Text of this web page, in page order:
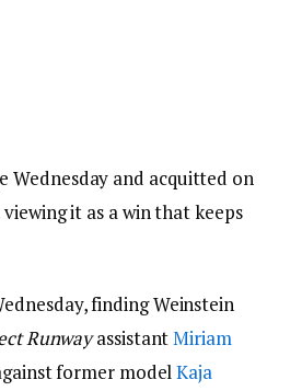
Wednesday and acquitted on
it as a win that keeps
finding Weinstein
RunwayassistantMiriam
former modelKaja